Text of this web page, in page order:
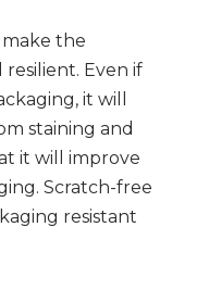
the
Even if
it will
staining and
it will improve
Scratch-free
resistant